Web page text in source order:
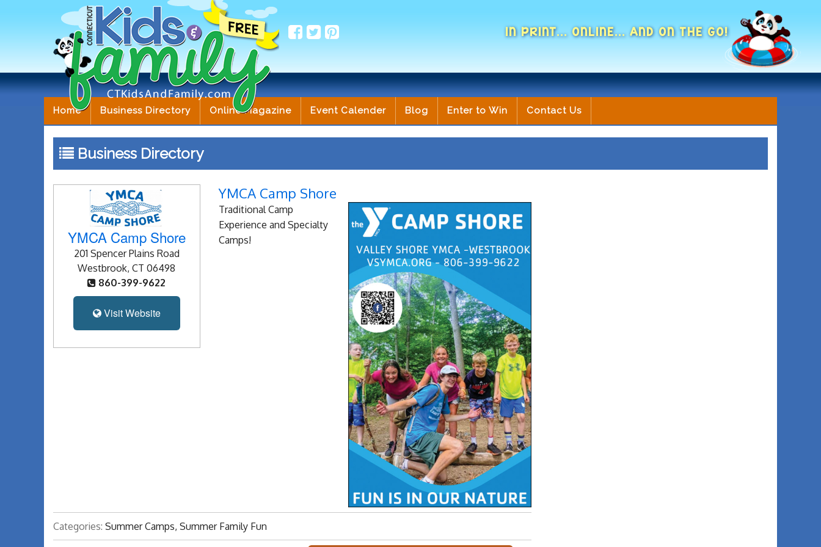
IN PRINT... ONLINE... AND ON THE GO!
Home Business Directory Online Magazine Event Calender Blog Enter to Win Contact Us
Business Directory
YMCA Camp Shore
201 Spencer Plains Road
Westbrook, CT 06498
860-399-9622
Visit Website
YMCA Camp Shore
Traditional Camp
Experience and Specialty
Camps!
Categories: Summer Camps, Summer Family Fun